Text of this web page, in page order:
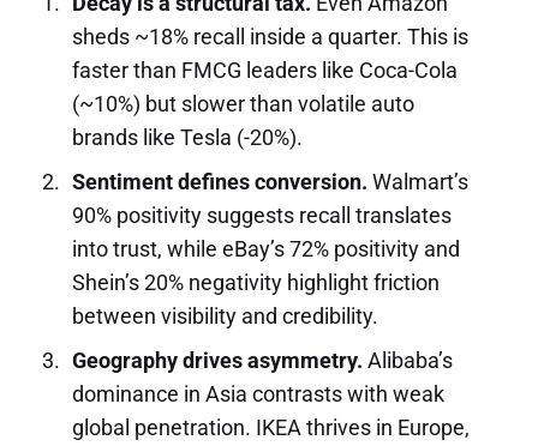
sheds ~18% recall inside a quarter. This is
faster than FMCG leaders like Coca-Cola
(~10%) but slower than volatile auto
brands like Tesla (-20%).
Sentiment defines conversion. Walmart’s
90% positivity suggests recall translates
into trust, while eBay’s 72% positivity and
Shein’s 20% negativity highlight friction
between visibility and credibility.
Geography drives asymmetry. Alibaba’s
dominance in Asia contrasts with weak
global penetration. IKEA thrives in Europe,